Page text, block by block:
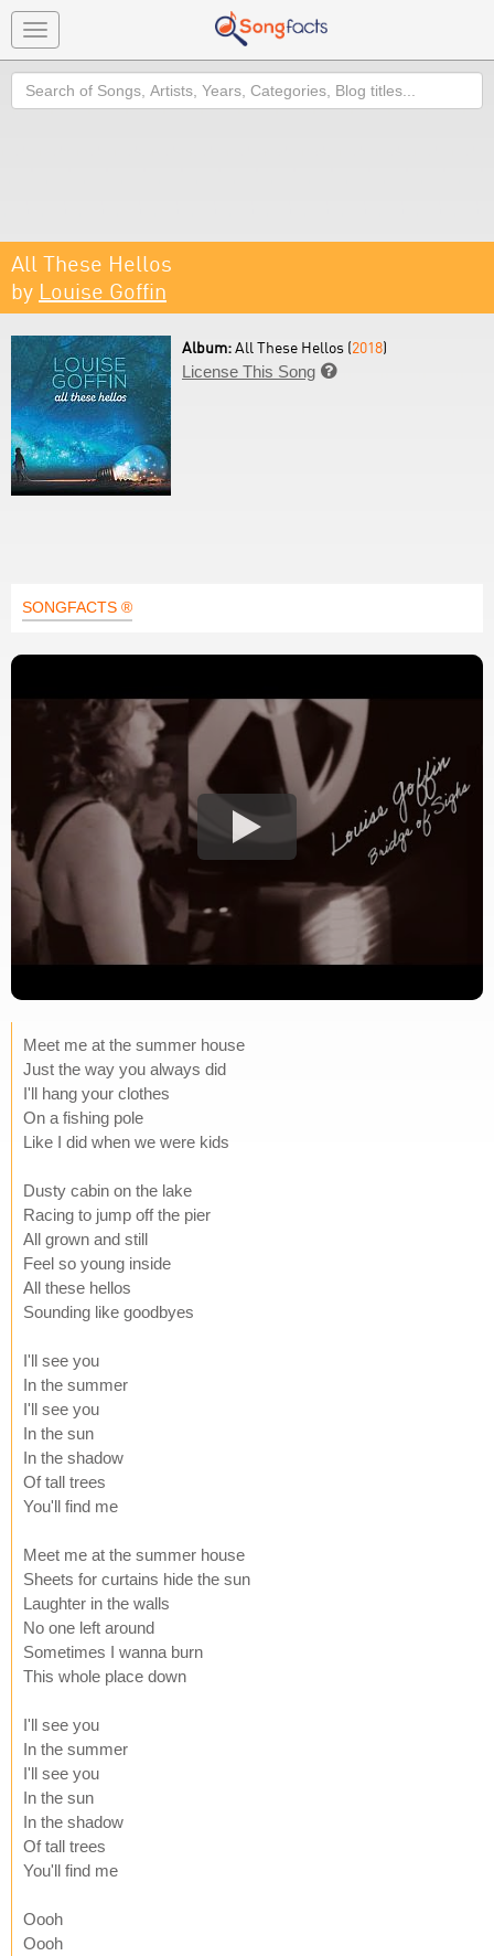
Toggle
navigation
Search
All These Hellos
by Louise Goffin
Album:All These Hellos (2018)
License This Song 
SONGFACTS ®
Meet me at the summer house
Just the way you always did
I'll hang your clothes
On a fishing pole
Like I did when we were kids
Dusty cabin on the lake
Racing to jump off the pier
All grown and still
Feel so young inside
All these hellos
Sounding like goodbyes
I'll see you
In the summer
I'll see you
In the sun
In the shadow
Of tall trees
You'll find me
Meet me at the summer house
Sheets for curtains hide the sun
Laughter in the walls
No one left around
Sometimes I wanna burn
This whole place down
I'll see you
In the summer
I'll see you
In the sun
In the shadow
Of tall trees
You'll find me
Oooh
Oooh